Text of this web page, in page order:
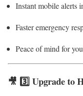
Instant mobile alerts
Faster emergency
Peace of mind for
🎥 3️⃣ Upgrade to